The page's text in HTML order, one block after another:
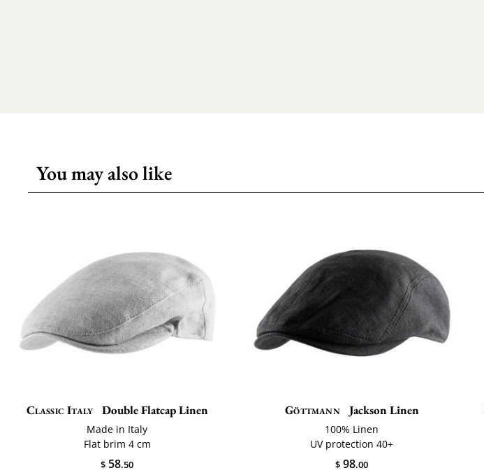
You may also like
Classic Italy Double Flatcap Linen
Made in Italy
Flat brim 4 cm
$ 58.50
Göttmann Jackson Linen
100% Linen
UV protection 40+
$ 98.00